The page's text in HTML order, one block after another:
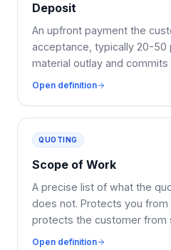
Deposit
An upfront payment the
acceptance, typically 20-50
material outlay and
booking.
Open definition
QUOTING
Scope of Work
A precise list of what the
does not. Protects you
protects the customer from
Open definition